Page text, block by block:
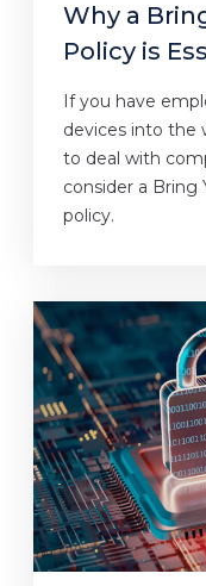
Why a
Policy is
If you have
devices into the
to deal with
consider a Bring
policy.